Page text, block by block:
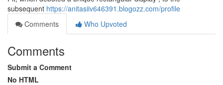
subsequent https://anitasiiv646391.blogozz.com/profile
Comments
Who Upvoted
Comments
Submit a Comment
No HTML